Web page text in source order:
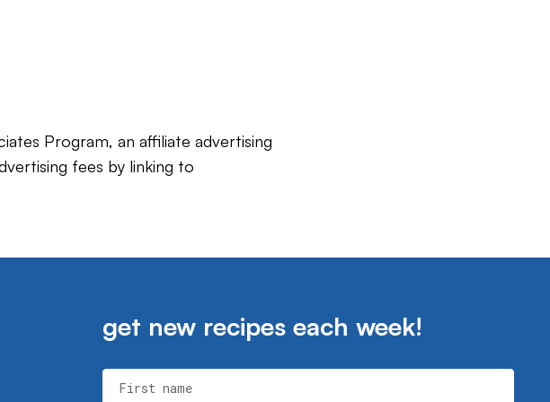
Program, an affiliate advertising
fees by linking to
get new recipes each week!
First name